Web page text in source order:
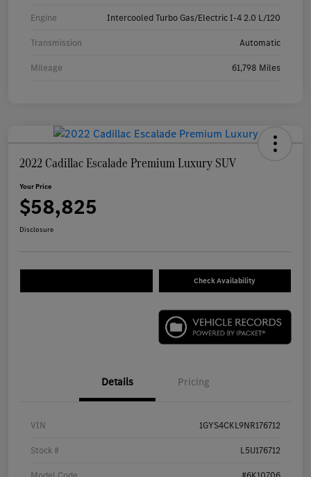
Engine Intercooled Turbo Gas/Electric I-4 2.0 L/120
Transmission Automatic
Mileage 61,798 Miles
2022 Cadillac Escalade Premium Luxury SUV
Your Price
$58,825
Disclosure
Check Availability
Details Pricing
VIN 1GYS4CKL9NR176712
Stock # L5U176712